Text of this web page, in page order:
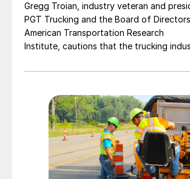
Gregg Troian, industry veteran and
PGT Trucking and the Board of
American Transportation Research
Institute, cautions that the trucking